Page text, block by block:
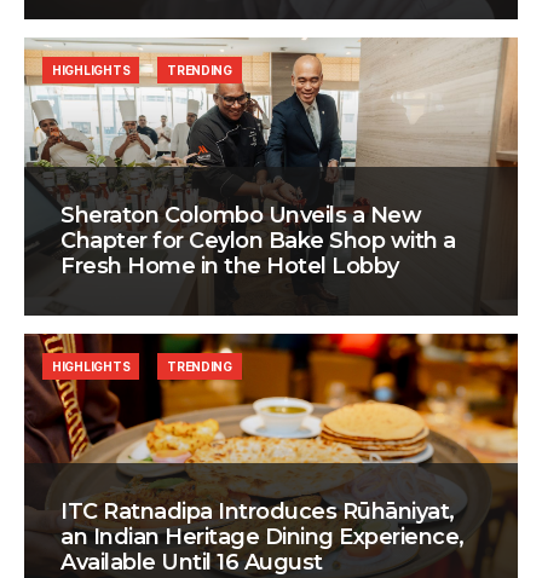
Sheraton Colombo Unveils a New
Chapter for Ceylon Bake Shop with a
Fresh Home in the Hotel Lobby
HIGHLIGHTS TRENDING
ITC Ratnadipa Introduces Rūhāniyat,
an Indian Heritage Dining Experience,
Available Until 16 August
HIGHLIGHTS TRENDING